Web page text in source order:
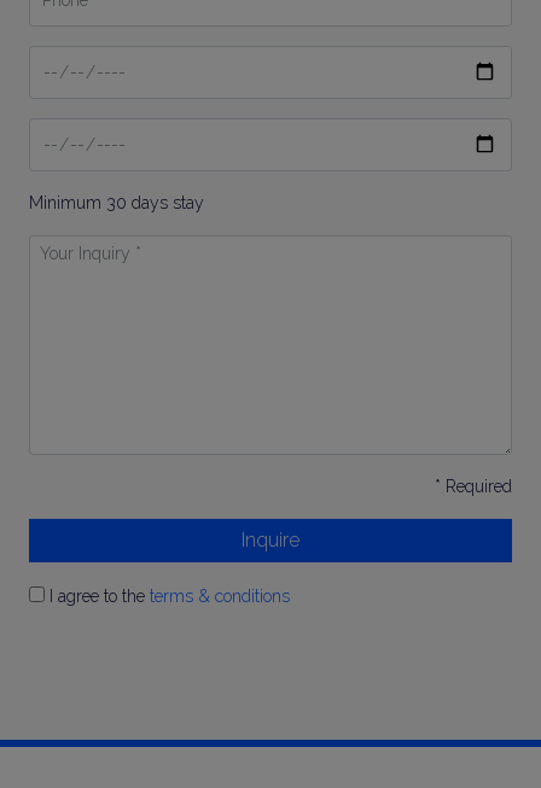
From
Minimum 30 days stay
Your
* Required
Inquire
I agree to the terms & conditions